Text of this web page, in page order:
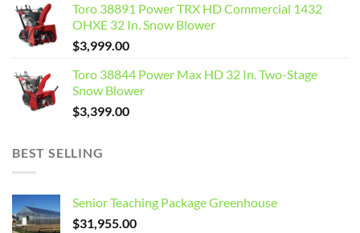
Toro 38891 Power TRX HD Commercial 1432
OHXE 32 In. Snow Blower
$3,999.00
Toro 38844 Power Max HD 32 In. Two-Stage
Snow Blower
$3,399.00
BEST SELLING
Senior Teaching Package Greenhouse
$31,955.00